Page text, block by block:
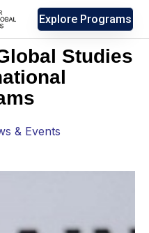
Explore Programs
Studies
& Events